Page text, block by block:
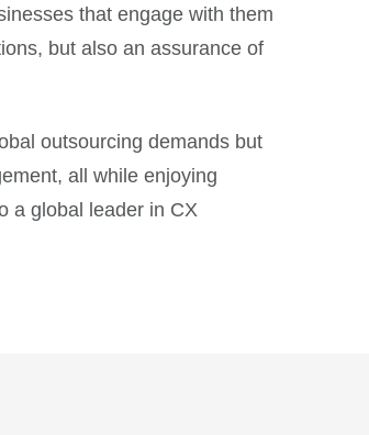
that engage with them
but also an assurance of
outsourcing demands but
all while enjoying
a global leader in CX